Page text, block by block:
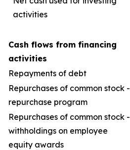
activities
Cash flows from financing
activities
Repayments of debt
Repurchases of common stock -
repurchase program
Repurchases of common stock -
withholdings on employee
equity awards